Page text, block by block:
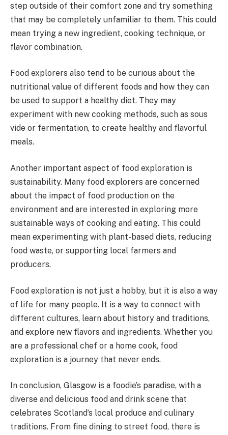
step outside of their comfort zone and try something
that may be completely unfamiliar to them. This could
mean trying a new ingredient, cooking technique, or
flavor combination.
Food explorers also tend to be curious about the
nutritional value of different foods and how they can
be used to support a healthy diet. They may
experiment with new cooking methods, such as sous
vide or fermentation, to create healthy and flavorful
meals.
Another important aspect of food exploration is
sustainability. Many food explorers are concerned
about the impact of food production on the
environment and are interested in exploring more
sustainable ways of cooking and eating. This could
mean experimenting with plant-based diets, reducing
food waste, or supporting local farmers and
producers.
Food exploration is not just a hobby, but it is also a way
of life for many people. It is a way to connect with
different cultures, learn about history and traditions,
and explore new flavors and ingredients. Whether you
are a professional chef or a home cook, food
exploration is a journey that never ends.
In conclusion, Glasgow is a foodie’s paradise, with a
diverse and delicious food and drink scene that
celebrates Scotland’s local produce and culinary
traditions. From fine dining to street food, there is